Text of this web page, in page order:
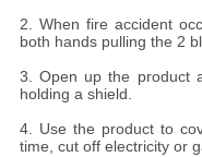
2. When fire accident
both hands pulling the 2
3. Open up the product
holding a shield.
4. Use the product to
time, cut off electricity or